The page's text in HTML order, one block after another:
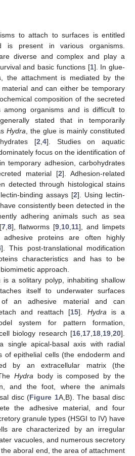
to attach to surfaces is entitled
is present in various organisms.
diverse and complex and play a
and basic functions [1]. In glue-
the attachment is mediated by the
and can either be temporary
composition of the secreted
among organisms and is difficult to
stated that in temporarily
Hydra , the glue is mainly constituted
[2 4]. Studies on aquatic
focus on the identification of
temporary adhesion, carbohydrates
material [2]. Adhesion-related
detected through histological stains
binding assays [2]. Using lectin-
consistently been detected in the
adhering animals such as sea
7, 8], flatworms [9 10 11], and limpets
adhesive proteins are often highly
]. This post-translational modification
characteristics and has to be
approach.
is a solitary polyp, inhabiting shallow
itself to underwater surfaces
an adhesive material and can
and reattach [15]. Hydra is a
system for pattern formation,
biology research [16 17 18 19 20].
single apical-basal axis with radial
of epithelial cells (the endoderm and
by an extracellular matrix (the
Hydra body is composed by the
and the foot, where the animals
disc (Figure 1A,B). The basal disc
the adhesive material, and four
granule types (HSGI to IV) have
are characterized by an irregular
vacuoles, and numerous secretory
aboral end, the area of attachment